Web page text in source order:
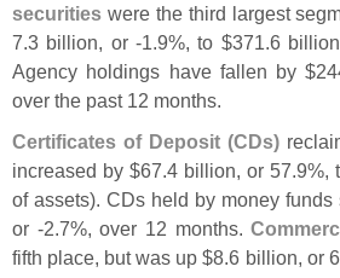
securities were the third largest
7.3 billion, or -1.9%, to $371.6
Agency holdings have fallen by $
over the past 12 months.
Certificates of Deposit (CDs)
increased by $67.4 billion, or 57.9%,
of assets). CDs held by money funds
or -2.7%, over 12 months.
fifth place, but was up $8.6 billion, or